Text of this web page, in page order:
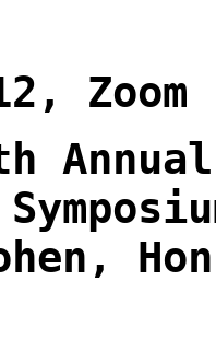
Zoom